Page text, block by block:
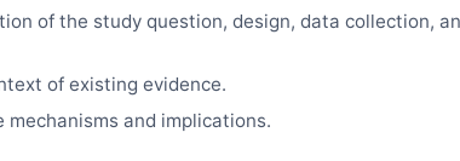
of the study question, design, data collection,
of existing evidence.
and implications.